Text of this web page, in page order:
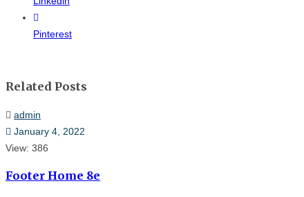
Pinterest
Related Posts
admin
January 4, 2022
View: 386
Footer Home 8e